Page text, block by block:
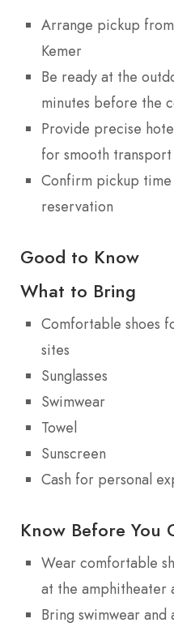
Arrange pickup
Kemer
Be ready at the
minutes before the
Provide precise
for smooth transport
Confirm pickup
reservation
Good to Know
What to Bring
Comfortable shoes
sites
Sunglasses
Swimwear
Towel
Sunscreen
Cash for personal
Know Before You
Wear comfortable
at the amphitheater
Bring swimwear